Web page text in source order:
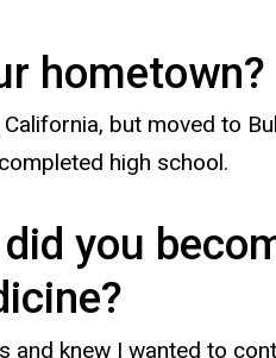
hometown?
but moved to
high school.
you
knew I wanted to